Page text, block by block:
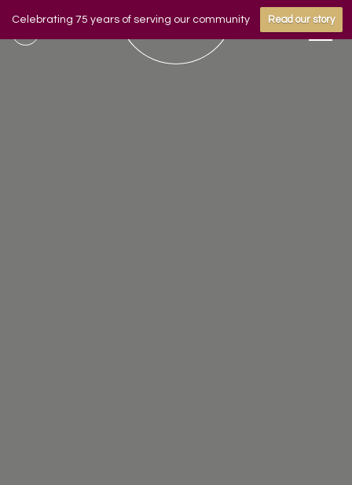
Celebrating 75 years of serving our community Read our story